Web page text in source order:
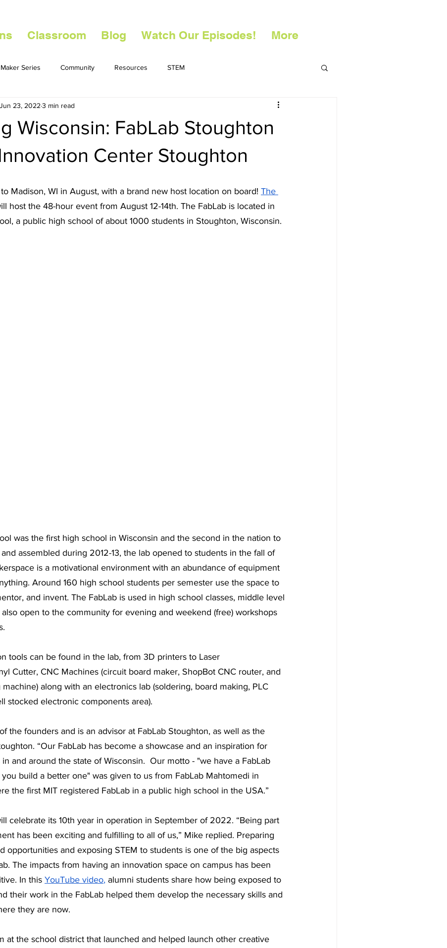
Classroom Blog Watch Our Episodes! More
Series Community Resources STEM
Wisconsin: FabLab Stoughton
Center Stoughton
Jun 23, 2022 3 min read
Madison, WI in August, with a brand new host location on board! The
host the 48-hour event from August 12-14th. The FabLab is located in
a public high school of about 1000 students in Stoughton, Wisconsin.
was the first high school in Wisconsin and the second in the nation to
assembled during 2012-13, the lab opened to students in the fall of
is a motivational environment with an abundance of equipment
Around 160 high school students per semester use the space to
and invent. The FabLab is used in high school classes, middle level
open to the community for evening and weekend (free) workshops
tools can be found in the lab, from 3D printers to Laser
Cutter, CNC Machines (circuit board maker, ShopBot CNC router, and
along with an electronics lab (soldering, board making, PLC
stocked electronic components area).
the founders and is an advisor at FabLab Stoughton, as well as the
“Our FabLab has become a showcase and an inspiration for
and around the state of Wisconsin.  Our motto - "we have a FabLab
build a better one" was given to us from FabLab Mahtomedi in
the first MIT registered FabLab in a public high school in the USA.”
celebrate its 10th year in operation in September of 2022. “Being part
has been exciting and fulfilling to all of us,” Mike replied. Preparing
opportunities and exposing STEM to students is one of the big aspects
The impacts from having an innovation space on campus has been
In this YouTube video, alumni students share how being exposed to
their work in the FabLab helped them develop the necessary skills and
they are now.
at the school district that launched and helped launch other creative